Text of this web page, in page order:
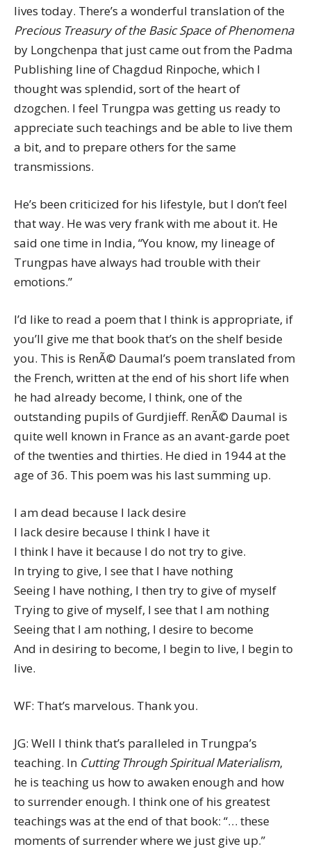
lives today. There’s a wonderful translation of the
Precious Treasury of the Basic Space of Phenomena
by Longchenpa that just came out from the Padma
Publishing line of Chagdud Rinpoche, which I
thought was splendid, sort of the heart of
dzogchen. I feel Trungpa was getting us ready to
appreciate such teachings and be able to live them
a bit, and to prepare others for the same
transmissions.
He’s been criticized for his lifestyle, but I don’t feel
that way. He was very frank with me about it. He
said one time in India, “You know, my lineage of
Trungpas have always had trouble with their
emotions.”
I’d like to read a poem that I think is appropriate, if
you’ll give me that book that’s on the shelf beside
you. This is RenÃ© Daumal’s poem translated from
the French, written at the end of his short life when
he had already become, I think, one of the
outstanding pupils of Gurdjieff. RenÃ© Daumal is
quite well known in France as an avant-garde poet
of the twenties and thirties. He died in 1944 at the
age of 36. This poem was his last summing up.
I am dead because I lack desire
I lack desire because I think I have it
I think I have it because I do not try to give.
In trying to give, I see that I have nothing
Seeing I have nothing, I then try to give of myself
Trying to give of myself, I see that I am nothing
Seeing that I am nothing, I desire to become
And in desiring to become, I begin to live, I begin to
live.
WF: That’s marvelous. Thank you.
JG: Well I think that’s paralleled in Trungpa’s
teaching. In Cutting Through Spiritual Materialism,
he is teaching us how to awaken enough and how
to surrender enough. I think one of his greatest
teachings was at the end of that book: “… these
moments of surrender where we just give up.”